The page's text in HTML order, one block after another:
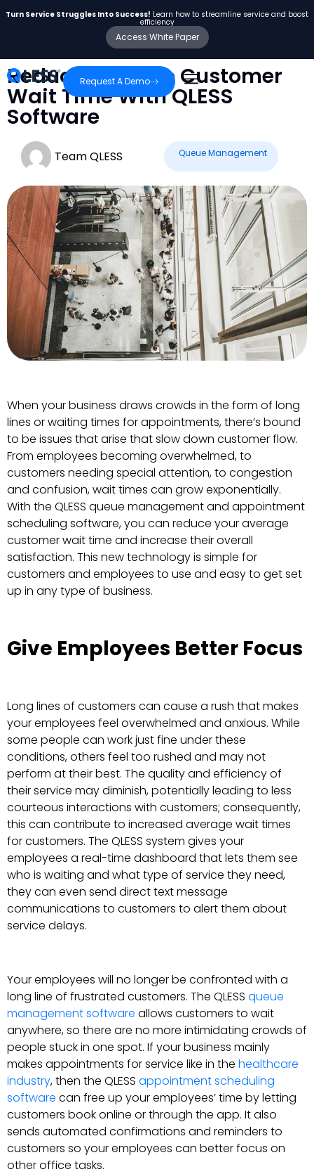
Turn Service Struggles Into Success! Learn how to streamline service and boost
efficiency
Access White Paper
Request A Demo
Reduce Average Customer
Wait Time With QLESS
Software
Team QLESS Queue Management
When your business draws crowds in the form of long
lines or waiting times for appointments, there’s bound
to be issues that arise that slow down customer flow.
From employees becoming overwhelmed, to
customers needing special attention, to congestion
and confusion, wait times can grow exponentially.
With the QLESS queue management and appointment
scheduling software, you can reduce your average
customer wait time and increase their overall
satisfaction. This new technology is simple for
customers and employees to use and easy to get set
up in any type of business.
Give Employees Better Focus
Long lines of customers can cause a rush that makes
your employees feel overwhelmed and anxious. While
some people can work just fine under these
conditions, others feel too rushed and may not
perform at their best. The quality and efficiency of
their service may diminish, potentially leading to less
courteous interactions with customers; consequently,
this can contribute to increased average wait times
for customers. The QLESS system gives your
employees a real-time dashboard that lets them see
who is waiting and what type of service they need,
they can even send direct text message
communications to customers to alert them about
service delays.
Your employees will no longer be confronted with a
long line of frustrated customers. The QLESS queue
management software allows customers to wait
anywhere, so there are no more intimidating crowds of
people stuck in one spot. If your business mainly
makes appointments for service like in the healthcare
industry, then the QLESS appointment scheduling
software can free up your employees’ time by letting
customers book online or through the app. It also
sends automated confirmations and reminders to
customers so your employees can better focus on
other office tasks.